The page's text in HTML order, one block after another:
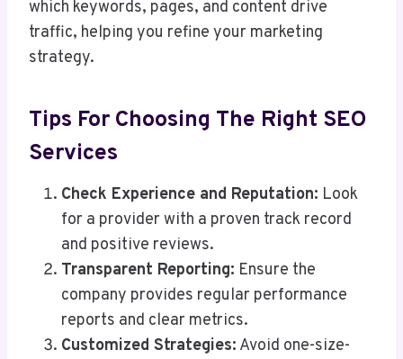
which keywords, pages, and content drive
traffic, helping you refine your marketing
strategy.
Tips For Choosing The Right SEO
Services
Check Experience and Reputation: Look
for a provider with a proven track record
and positive reviews.
Transparent Reporting: Ensure the
company provides regular performance
reports and clear metrics.
Customized Strategies: Avoid one-size-